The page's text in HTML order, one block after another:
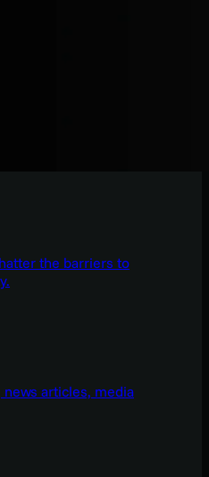
the barriers to
articles, media